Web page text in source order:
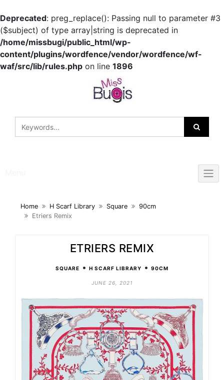
Deprecated: preg_replace(): Passing null to parameter #3
($subject) of type array|string is deprecated in
/home/missbugi/public_html/wp-
content/plugins/wordfence/vendor/wordfence/wf-
waf/src/lib/rules.php on line 1896
Home H Scarf Library Square
90cm
Etriers Remix
ETRIERS REMIX
SQUARE • H SCARF LIBRARY • 90CM
JUNE 26, 2021